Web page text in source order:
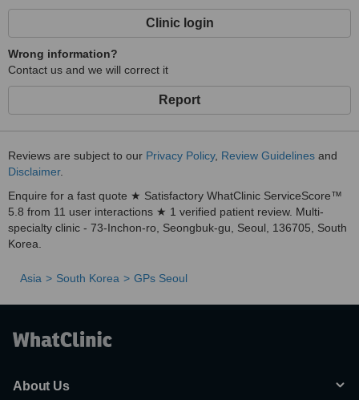
Clinic login
Wrong information?
Contact us and we will correct it
Report
Reviews are subject to our Privacy Policy, Review Guidelines and
Disclaimer.
Enquire for a fast quote ★ Satisfactory WhatClinic ServiceScore™
5.8 from 11 user interactions ★ 1 verified patient review. Multi-
specialty clinic - 73-Inchon-ro, Seongbuk-gu, Seoul, 136705, South
Korea.
Asia South Korea GPs Seoul
About Us